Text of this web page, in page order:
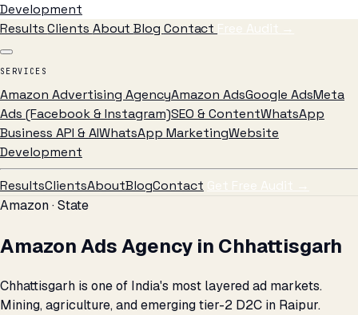
Development
ResultsClients AboutBlog Contact Free Audit →
SERVICES
Amazon Advertising AgencyAmazon AdsGoogle AdsMeta
Ads (Facebook & Instagram)SEO & ContentWhatsApp
Business API & AIWhatsApp MarketingWebsite
Development
ResultsClientsAboutBlogContact Get Free Audit →
Amazon · State
Amazon Ads Agency in Chhattisgarh
Chhattisgarh is one of India's most layered ad markets.
Mining, agriculture, and emerging tier-2 D2C in Raipur.